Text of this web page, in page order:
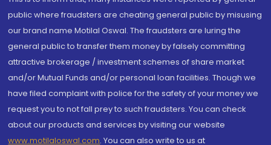
public where fraudsters are cheating general public by misusing
our brand name Motilal Oswal. The fraudsters are luring the
general public to transfer them money by falsely committing
attractive brokerage / investment schemes of share market
and/or Mutual Funds and/or personal loan facilities. Though we
have filed complaint with police for the safety of your money we
request you to not fall prey to such fraudsters. You can check
about our products and services by visiting our website
www.motilaloswal.com. You can also write to us at